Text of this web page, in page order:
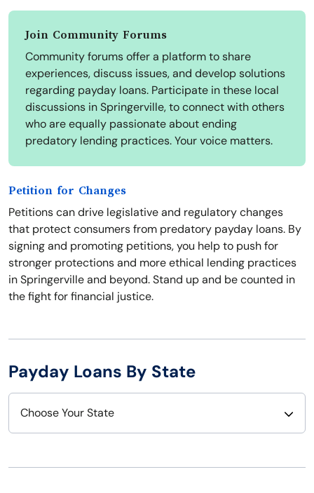
Join Community Forums
Community forums offer a platform to share
experiences, discuss issues, and develop solutions
regarding payday loans. Participate in these local
discussions in Springerville, to connect with others
who are equally passionate about ending
predatory lending practices. Your voice matters.
Petition for Changes
Petitions can drive legislative and regulatory changes
that protect consumers from predatory payday loans. By
signing and promoting petitions, you help to push for
stronger protections and more ethical lending practices
in Springerville and beyond. Stand up and be counted in
the fight for financial justice.
Payday Loans By State
Choose Your State